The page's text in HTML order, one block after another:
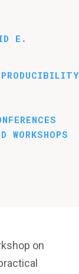
E.
WORKSHOPS
on